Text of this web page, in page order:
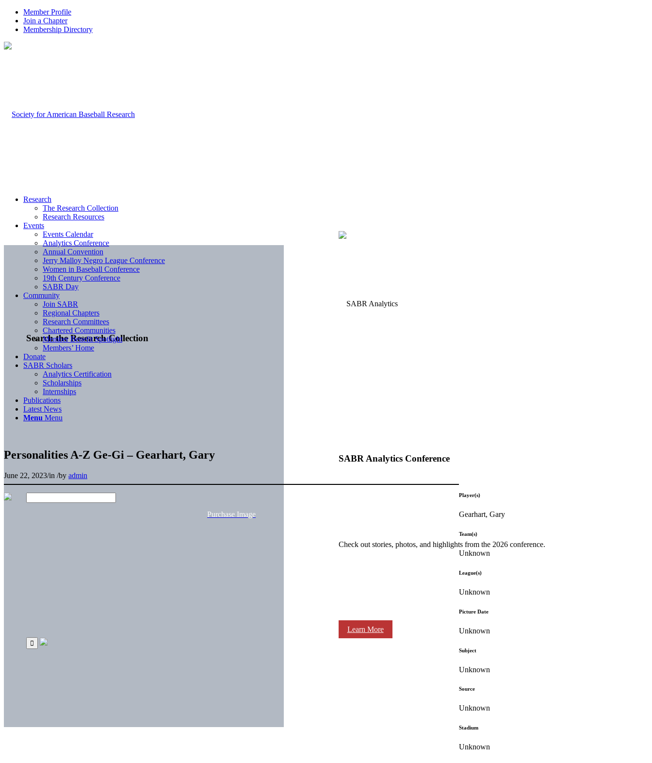
Member Profile
Join a Chapter
Membership Directory
Search the Research Collection
SABR Analytics Conference
Check out stories, photos, and highlights from the 2026 conference.
Learn More
Research
The Research Collection
Research Resources
Events
Events Calendar
Analytics Conference
Annual Convention
Jerry Malloy Negro League Conference
Women in Baseball Conference
19th Century Conference
SABR Day
Community
Join SABR
Regional Chapters
Research Committees
Chartered Communities
Member Benefit Spotlight
Members’ Home
Donate
SABR Scholars
Analytics Certification
Scholarships
Internships
Publications
Latest News
Menu Menu
Personalities A-Z Ge-Gi – Gearhart, Gary
June 22, 2023/in /by admin
Purchase Image
Player(s)
Gearhart, Gary
Team(s)
Unknown
League(s)
Unknown
Picture Date
Unknown
Subject
Unknown
Source
Unknown
Stadium
Unknown